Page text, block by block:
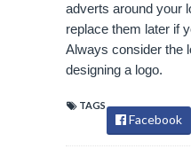
adverts around your
replace them later if
Always consider the
designing a logo.
TAGS
Facebook